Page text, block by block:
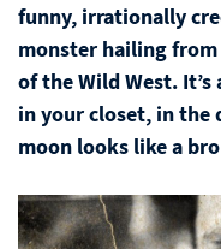
funny, irrationally
monster hailing
of the Wild West.
in your closet, in the
moon looks like a